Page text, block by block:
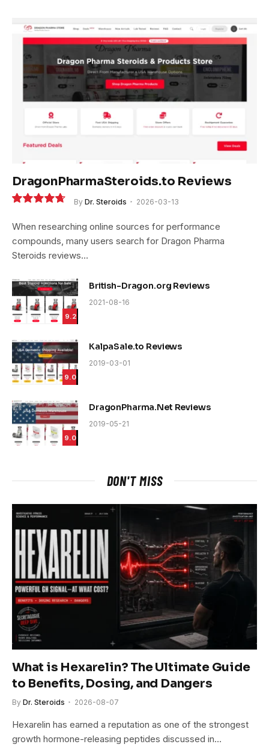
DragonPharmaSteroids.to Reviews
By Dr. Steroids 2026-03-13
When researching online sources for performance
compounds, many users search for Dragon Pharma
Steroids reviews…
9.2
British-Dragon.org Reviews
2021-08-16
9.0
KalpaSale.to Reviews
2019-03-01
9.0
DragonPharma.Net Reviews
2019-05-21
DON'T MISS
What is Hexarelin? The Ultimate Guide
to Benefits, Dosing, and Dangers
By Dr. Steroids 2026-08-07
Hexarelin has earned a reputation as one of the strongest
growth hormone-releasing peptides discussed in…